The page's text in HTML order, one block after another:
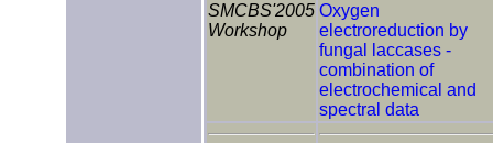
SMCBS'2005
Workshop
Oxygen
electroreduction by
fungal laccases -
combination of
electrochemical and
spectral data